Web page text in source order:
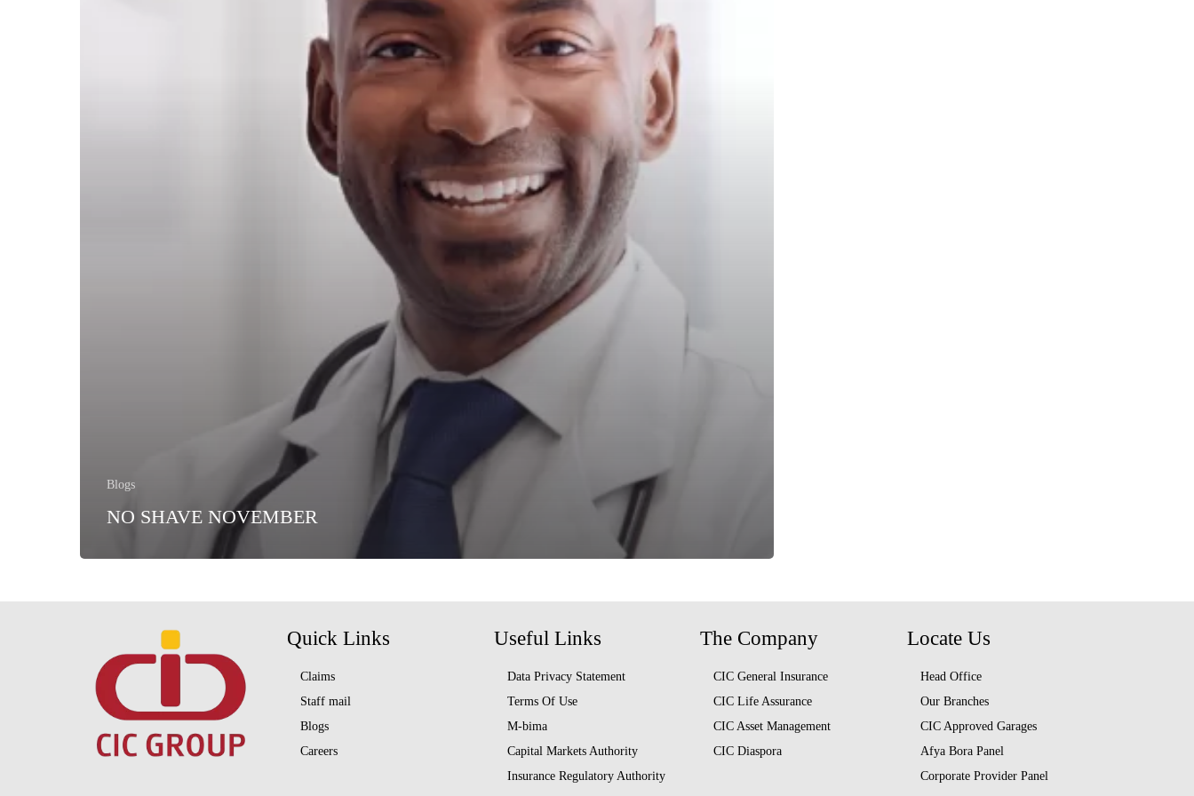
Blogs
NO SHAVE NOVEMBER
Quick Links
Claims
Staff mail
Blogs
Careers
Useful Links
Data Privacy Statement
Terms Of Use
M-bima
Capital Markets Authority
Insurance Regulatory Authority
The Company
CIC General Insurance
CIC Life Assurance
CIC Asset Management
CIC Diaspora
Locate Us
Head Office
Our Branches
CIC Approved Garages
Afya Bora Panel
Corporate Provider Panel